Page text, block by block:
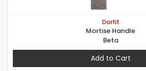
Dorfit
Mortise Handle
Beta
Add to Cart